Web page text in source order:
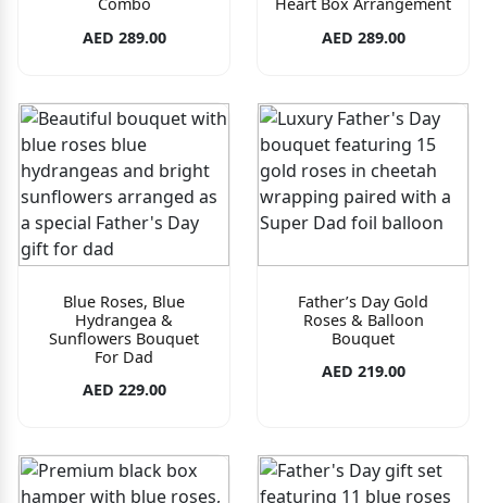
Combo
AED 289.00
Heart Box Arrangement
AED 289.00
Blue Roses, Blue
Hydrangea &
Sunflowers Bouquet
For Dad
AED 229.00
Father’s Day Gold
Roses & Balloon
Bouquet
AED 219.00